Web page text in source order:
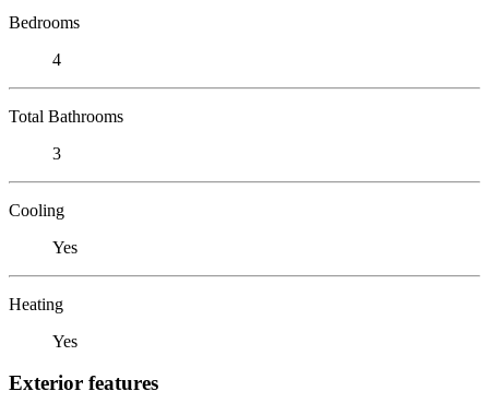
Bedrooms
4
Total Bathrooms
3
Cooling
Yes
Heating
Yes
Exterior features